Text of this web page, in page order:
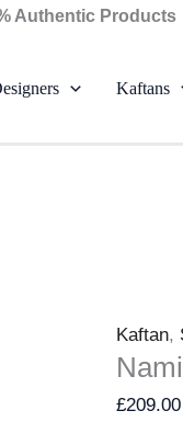
Authentic Products
Kaftans
Kaftan,
£209.00
Nami